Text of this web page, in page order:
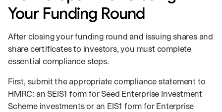
Your Funding Round
After closing your funding round and issuing shares and
share certificates to investors, you must complete
essential compliance steps.
First, submit the appropriate compliance statement to
HMRC: an SEIS1 form for Seed Enterprise Investment
Scheme investments or an EIS1 form for Enterprise